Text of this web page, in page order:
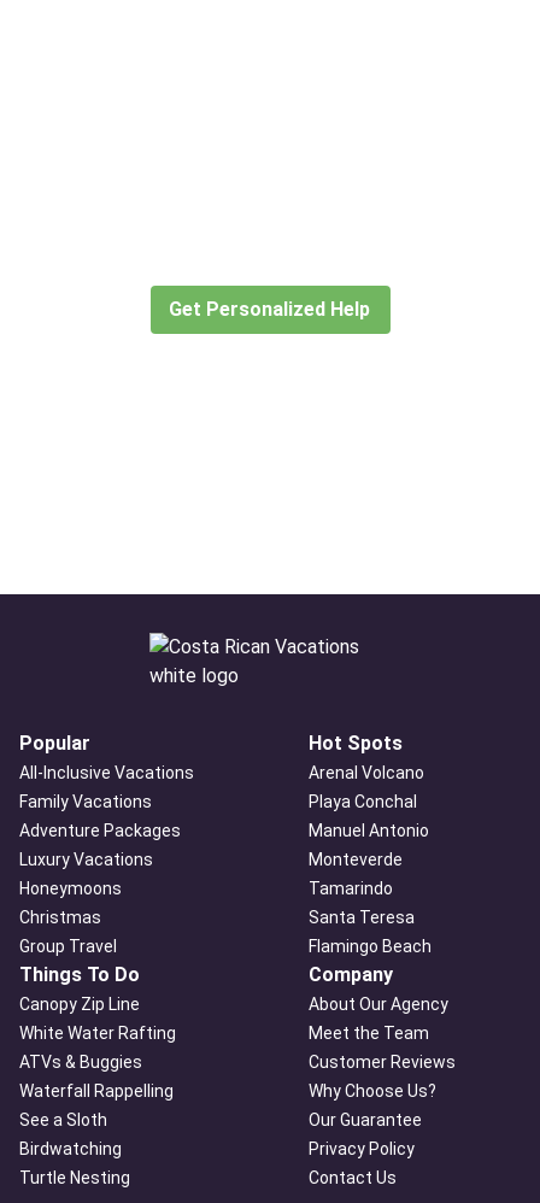
Get Personalized Help
Popular
All-Inclusive Vacations
Family Vacations
Adventure Packages
Luxury Vacations
Honeymoons
Christmas
Group Travel
Hot Spots
Arenal Volcano
Playa Conchal
Manuel Antonio
Monteverde
Tamarindo
Santa Teresa
Flamingo Beach
Things To Do
Canopy Zip Line
White Water Rafting
ATVs & Buggies
Waterfall Rappelling
See a Sloth
Birdwatching
Turtle Nesting
Company
About Our Agency
Meet the Team
Customer Reviews
Why Choose Us?
Our Guarantee
Privacy Policy
Contact Us